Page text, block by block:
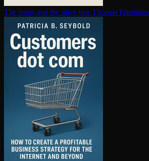
The lexus and the olive tree Thomas Friedman